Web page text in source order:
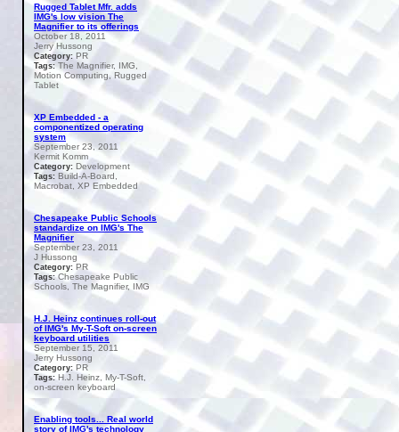
Rugged Tablet Mfr. adds
IMG's low vision The
Magnifier to its offerings
October 18, 2011
Jerry Hussong
Category: PR
Tags: The Magnifier, IMG,
Motion Computing, Rugged
Tablet
XP Embedded - a
componentized operating
system
September 23, 2011
Kermit Komm
Category: Development
Tags: Build-A-Board,
Macrobat, XP Embedded
Chesapeake Public Schools
standardize on IMG's The
Magnifier
September 23, 2011
J Hussong
Category: PR
Tags:Chesapeake Public
Schools, The Magnifier, IMG
H.J. Heinz continues roll-out
of IMG's My-T-Soft on-screen
keyboard utilities
September 15, 2011
Jerry Hussong
Category: PR
Tags: H.J. Heinz, My-T-Soft,
on-screen keyboard
Enabling tools... Real world
story of IMG's technology